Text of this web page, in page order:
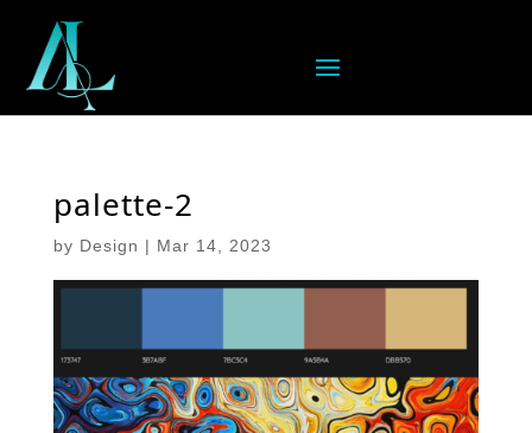
palette-2
by Design | Mar 14, 2023